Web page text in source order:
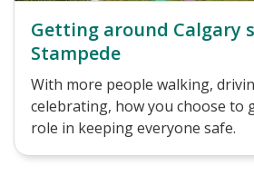
Getting around Calgary
Stampede
With more people walking,
celebrating, how you choose to
role in keeping everyone safe.